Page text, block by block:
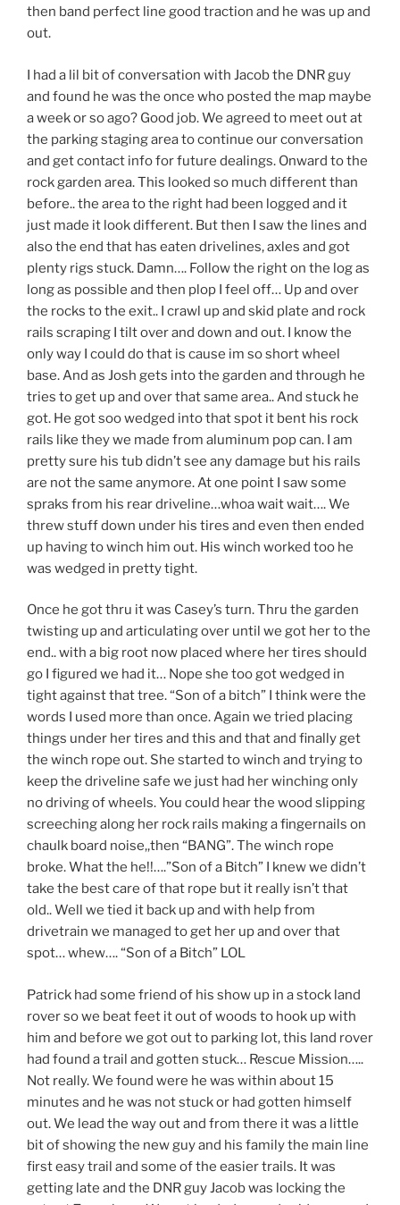
then band perfect line good traction and he was up and
out.
I had a lil bit of conversation with Jacob the DNR guy
and found he was the once who posted the map maybe
a week or so ago? Good job. We agreed to meet out at
the parking staging area to continue our conversation
and get contact info for future dealings. Onward to the
rock garden area. This looked so much different than
before.. the area to the right had been logged and it
just made it look different. But then I saw the lines and
also the end that has eaten drivelines, axles and got
plenty rigs stuck. Damn…. Follow the right on the log as
long as possible and then plop I feel off… Up and over
the rocks to the exit.. I crawl up and skid plate and rock
rails scraping I tilt over and down and out. I know the
only way I could do that is cause im so short wheel
base. And as Josh gets into the garden and through he
tries to get up and over that same area.. And stuck he
got. He got soo wedged into that spot it bent his rock
rails like they we made from aluminum pop can. I am
pretty sure his tub didn’t see any damage but his rails
are not the same anymore. At one point I saw some
spraks from his rear driveline…whoa wait wait…. We
threw stuff down under his tires and even then ended
up having to winch him out. His winch worked too he
was wedged in pretty tight.
Once he got thru it was Casey’s turn. Thru the garden
twisting up and articulating over until we got her to the
end.. with a big root now placed where her tires should
go I figured we had it… Nope she too got wedged in
tight against that tree. “Son of a bitch” I think were the
words I used more than once. Again we tried placing
things under her tires and this and that and finally get
the winch rope out. She started to winch and trying to
keep the driveline safe we just had her winching only
no driving of wheels. You could hear the wood slipping
screeching along her rock rails making a fingernails on
chaulk board noise,,then “BANG”. The winch rope
broke. What the he!!….”Son of a Bitch” I knew we didn’t
take the best care of that rope but it really isn’t that
old.. Well we tied it back up and with help from
drivetrain we managed to get her up and over that
spot… whew…. “Son of a Bitch” LOL
Patrick had some friend of his show up in a stock land
rover so we beat feet it out of woods to hook up with
him and before we got out to parking lot, this land rover
had found a trail and gotten stuck… Rescue Mission…..
Not really. We found were he was within about 15
minutes and he was not stuck or had gotten himself
out. We lead the way out and from there it was a little
bit of showing the new guy and his family the main line
first easy trail and some of the easier trails. It was
getting late and the DNR guy Jacob was locking the